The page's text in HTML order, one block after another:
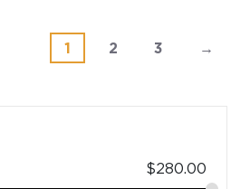
1 2 3 →
$280.00